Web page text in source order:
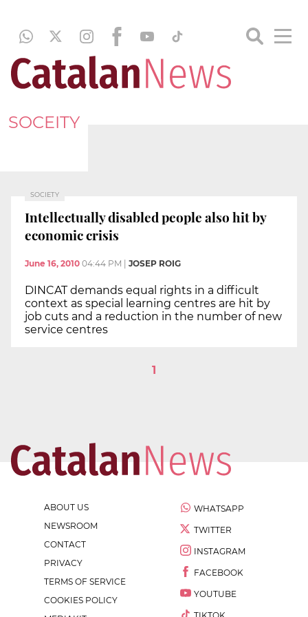
SOCEITY
SOCIETY
Intellectually disabled people also hit by
economic crisis
June 16, 2010 04:44 PM JOSEP ROIG
DINCAT demands equal rights in a difficult
context as special learning centres are hit by
job cuts and a reduction in the number of new
service centres
1
ABOUT US
NEWSROOM
CONTACT
PRIVACY
TERMS OF SERVICE
COOKIES POLICY
WHATSAPP
TWITTER
INSTAGRAM
FACEBOOK
YOUTUBE